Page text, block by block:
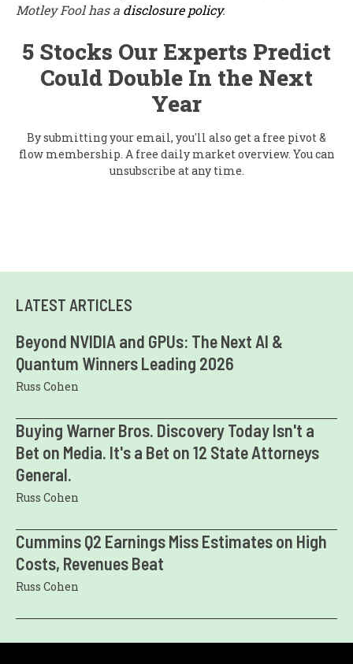
Motley Fool has a disclosure policy.
5 Stocks Our Experts Predict
Could Double In the Next
Year
By submitting your email, you'll also get a free pivot &
flow membership. A free daily market overview. You can
unsubscribe at any time.
LATEST ARTICLES
Beyond NVIDIA and GPUs: The Next AI &
Quantum Winners Leading 2026
Russ Cohen
Buying Warner Bros. Discovery Today Isn't a
Bet on Media. It's a Bet on 12 State Attorneys
General.
Russ Cohen
Cummins Q2 Earnings Miss Estimates on High
Costs, Revenues Beat
Russ Cohen